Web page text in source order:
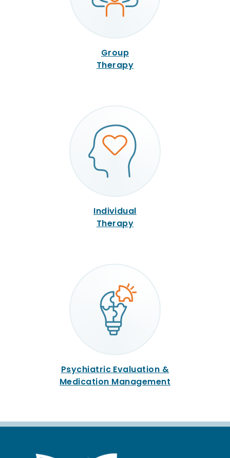
Group
Therapy
Individual
Therapy
Psychiatric Evaluation &
Medication Management